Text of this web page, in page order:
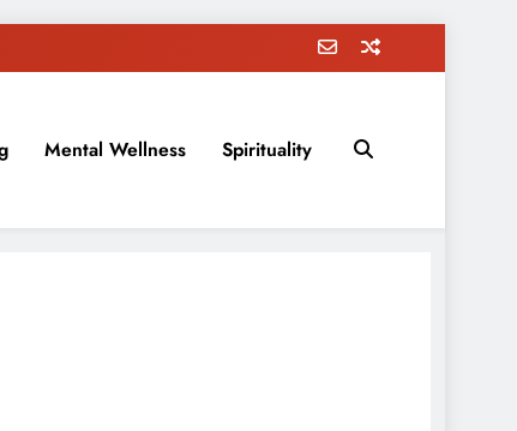
education, parenting, and more!
Mental Wellness Spirituality